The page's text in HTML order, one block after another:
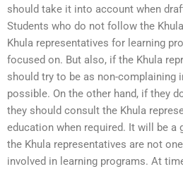
should take it into account when
Students who do not follow the
Khula representatives for learning
focused on. But also, if the Khula
should try to be as non-complaining
possible. On the other hand, if they
they should consult the Khula
education when required. It will be a
the Khula representatives are not
involved in learning programs. At